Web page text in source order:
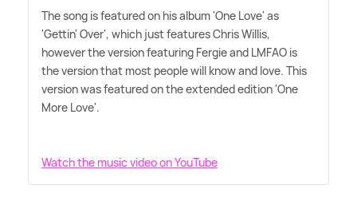
The song is featured on his album 'One Love' as
'Gettin' Over', which just features Chris Willis,
however the version featuring Fergie and LMFAO is
the version that most people will know and love. This
version was featured on the extended edition 'One
More Love'.
Watch the music video on YouTube